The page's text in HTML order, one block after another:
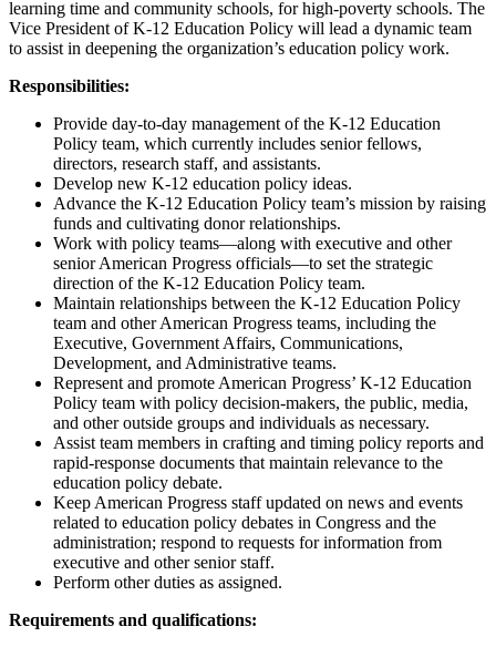
learning time and community schools, for high-poverty schools. The
Vice President of K-12 Education Policy will lead a dynamic team
to assist in deepening the organization’s education policy work.
Responsibilities:
Provide day-to-day management of the K-12 Education
Policy team, which currently includes senior fellows,
directors, research staff, and assistants.
Develop new K-12 education policy ideas.
Advance the K-12 Education Policy team’s mission by raising
funds and cultivating donor relationships.
Work with policy teams—along with executive and other
senior American Progress officials—to set the strategic
direction of the K-12 Education Policy team.
Maintain relationships between the K-12 Education Policy
team and other American Progress teams, including the
Executive, Government Affairs, Communications,
Development, and Administrative teams.
Represent and promote American Progress’ K-12 Education
Policy team with policy decision-makers, the public, media,
and other outside groups and individuals as necessary.
Assist team members in crafting and timing policy reports and
rapid-response documents that maintain relevance to the
education policy debate.
Keep American Progress staff updated on news and events
related to education policy debates in Congress and the
administration; respond to requests for information from
executive and other senior staff.
Perform other duties as assigned.
Requirements and qualifications: